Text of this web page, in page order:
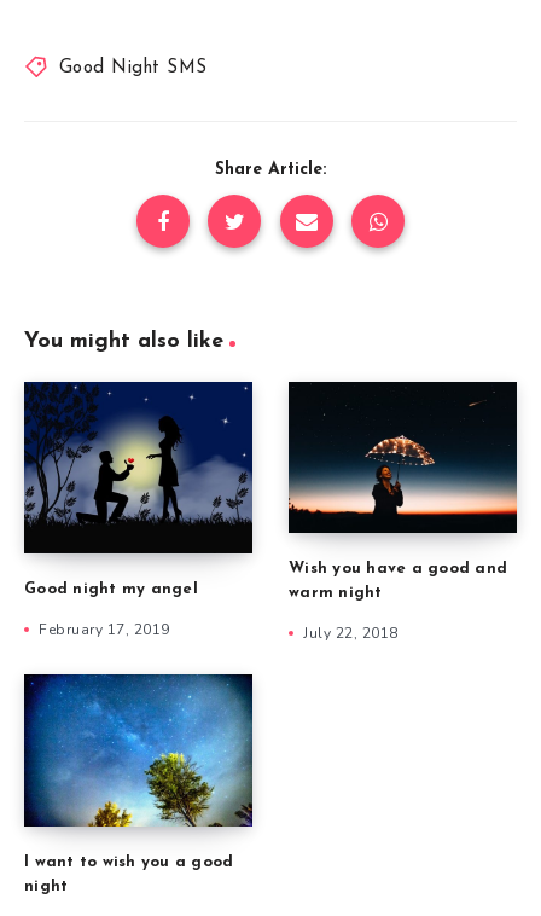
Good Night SMS
Share Article:
You might also like
Good night my angel
February 17, 2019
Wish you have a good and
warm night
July 22, 2018
I want to wish you a good
night